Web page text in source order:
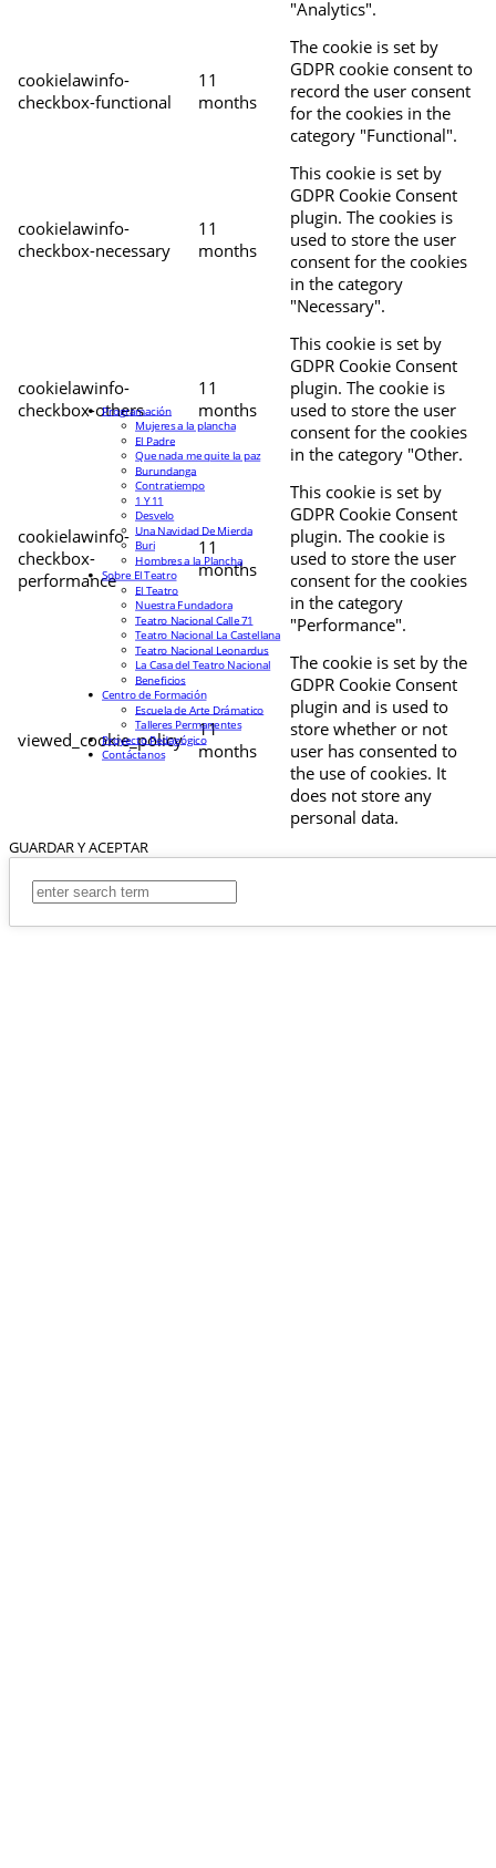
"Analytics".
cookielawinfo-
checkbox-functional
11
months
The cookie is set by
GDPR cookie consent to
record the user consent
for the cookies in the
category "Functional".
cookielawinfo-
checkbox-necessary
11
months
This cookie is set by
GDPR Cookie Consent
plugin. The cookies is
used to store the user
consent for the cookies
in the category
"Necessary".
cookielawinfo-
checkbox-others
11
months
This cookie is set by
GDPR Cookie Consent
plugin. The cookie is
used to store the user
consent for the cookies
in the category "Other.
cookielawinfo-
checkbox-
performance
11
months
This cookie is set by
GDPR Cookie Consent
plugin. The cookie is
used to store the user
consent for the cookies
in the category
"Performance".
viewed_cookie_policy
11
months
The cookie is set by the
GDPR Cookie Consent
plugin and is used to
store whether or not
user has consented to
the use of cookies. It
does not store any
personal data.
GUARDAR Y ACEPTAR
Programación
Mujeres a la plancha
El Padre
Que nada me quite la paz
Burundanga
Contratiempo
1 Y 11
Desvelo
Una Navidad De Mierda
Buri
Hombres a la Plancha
Sobre El Teatro
El Teatro
Nuestra Fundadora
Teatro Nacional Calle 71
Teatro Nacional La Castellana
Teatro Nacional Leonardus
La Casa del Teatro Nacional
Beneficios
Centro de Formación
Escuela de Arte Drámatico
Talleres Permanentes
Proyecto Pedagógico
Contáctanos